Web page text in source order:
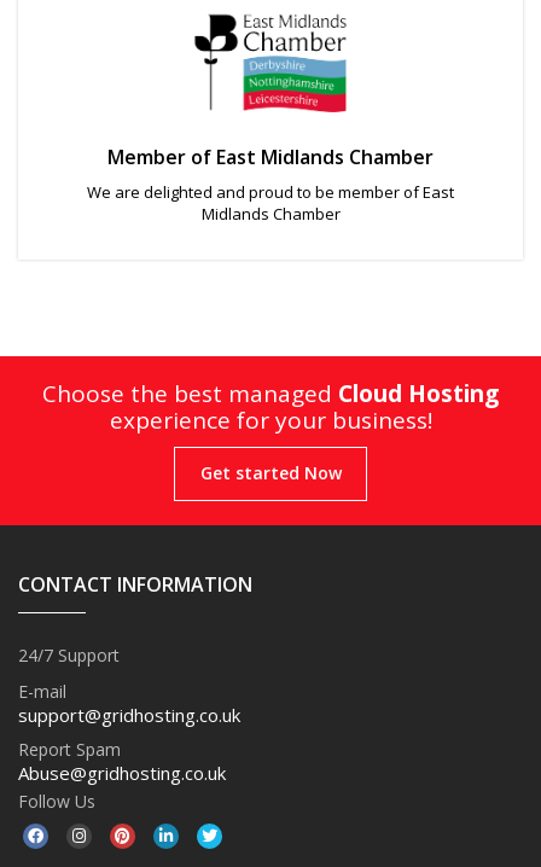
Member of East Midlands Chamber
We are delighted and proud to be member of East
Midlands Chamber
Choose the best managed Cloud Hosting
experience for your business!
Get started Now
CONTACT INFORMATION
24/7 Support
E-mail
support@gridhosting.co.uk
Report Spam
Abuse@gridhosting.co.uk
Follow Us